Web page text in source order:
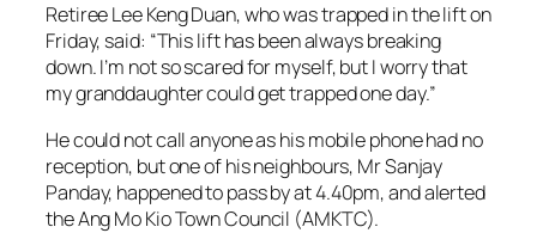
Retiree Lee Keng Duan, who was trapped in the lift on
Friday, said: “This lift has been always breaking
down. I’m not so scared for myself, but I worry that
my granddaughter could get trapped one day.”
He could not call anyone as his mobile phone had no
reception, but one of his neighbours, Mr Sanjay
Panday, happened to pass by at 4.40pm, and alerted
the Ang Mo Kio Town Council (AMKTC).